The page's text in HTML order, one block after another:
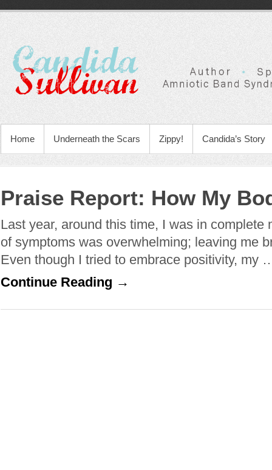
Home Underneath the Scars Zippy! Candida’s Story
Praise Report: How My
Last year, around this time, I was in complete
of symptoms was overwhelming; leaving me
Even though I tried to embrace positivity, my
Continue Reading →